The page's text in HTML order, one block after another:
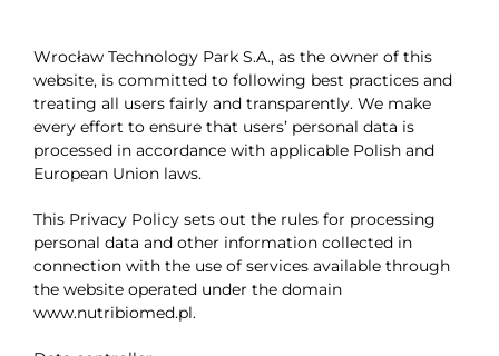
Contact
Wrocław Technology Park S.A., as the owner of this
website, is committed to following best practices and
treating all users fairly and transparently. We make
every effort to ensure that users’ personal data is
processed in accordance with applicable Polish and
European Union laws.
This Privacy Policy sets out the rules for processing
personal data and other information collected in
connection with the use of services available through
the website operated under the domain
www.nutribiomed.pl.